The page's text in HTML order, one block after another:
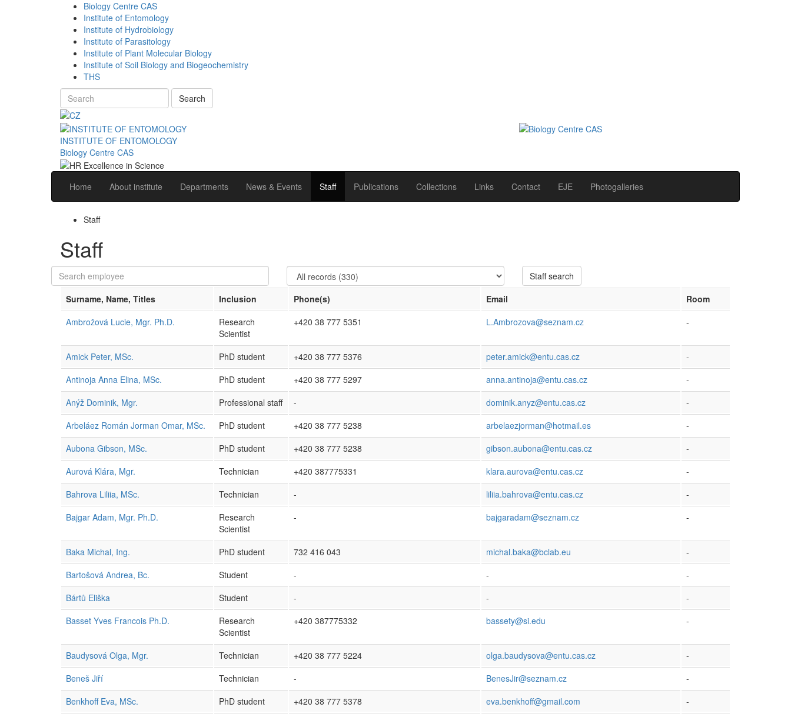
Biology Centre CAS
Institute of Entomology
Institute of Hydrobiology
Institute of Parasitology
Institute of Plant Molecular Biology
Institute of Soil Biology and Biogeochemistry
THS
Search
INSTITUTE OF ENTOMOLOGY
Biology Centre CAS
Home About institute Departments News & Events Staff Publications Collections Links Contact EJE Photogalleries
Staff
Staff
Staff search
Surname, Name, Titles
Inclusion Phone(s) Email
Room
Ambrožová Lucie, Mgr. Ph.D.
Research
Scientist
+420 38 777 5351 L.Ambrozova@seznam.cz -
Amick Peter, MSc. PhD student +420 38 777 5376 peter.amick@entu.cas.cz
-
Antinoja Anna Elina, MSc.
PhD student +420 38 777 5297 anna.antinoja@entu.cas.cz
-
Anýž Dominik, Mgr.
Professional staff - dominik.anyz@entu.cas.cz
-
Arbeláez Román Jorman Omar, MSc.
PhD student +420 38 777 5238 arbelaezjorman@hotmail.es
-
Aubona Gibson, MSc.
PhD student +420 38 777 5238 gibson.aubona@entu.cas.cz
-
Aurová Klára, Mgr.
Technician +420 387775331 klara.aurova@entu.cas.cz
-
Bahrova Liliia, MSc.
Technician - liliia.bahrova@entu.cas.cz
-
Bajgar Adam, Mgr. Ph.D.
Research
Scientist
- bajgaradam@seznam.cz -
Baka Michal, Ing. PhD student 732 416 043 michal.baka@bclab.eu
-
Bartošová Andrea, Bc.
Student - -
-
Bártů Eliška
Student - -
-
Basset Yves Francois Ph.D.
Research
Scientist
+420 387775332 bassety@si.edu -
Baudysová Olga, Mgr. Technician +420 38 777 5224 olga.baudysova@entu.cas.cz
-
Beneš Jiří
Technician - BenesJir@seznam.cz
-
Benkhoff Eva, MSc.
PhD student +420 38 777 5378 eva.benkhoff@gmail.com
-